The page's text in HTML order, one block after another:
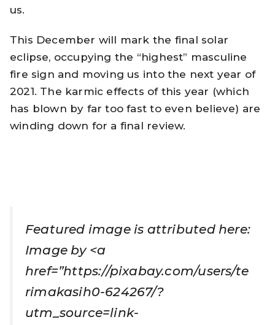
us.
This December will mark the final solar
eclipse, occupying the “highest” masculine
fire sign and moving us into the next year of
2021. The karmic effects of this year (which
has blown by far too fast to even believe) are
winding down for a final review.
Featured image is attributed here:
Image by <a
href=”https://pixabay.com/users/te
rimakasih0-624267/?
utm_source=link-